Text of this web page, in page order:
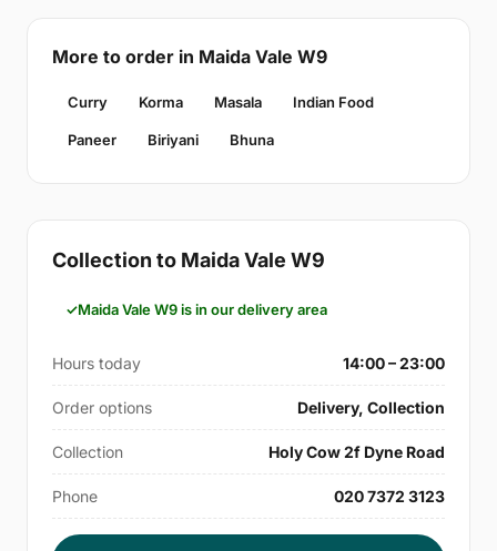
More to order in Maida Vale W9
Curry Korma Masala Indian Food
Paneer Biriyani Bhuna
Collection to Maida Vale W9
Maida Vale W9 is in our delivery area
Hours today 14:00 – 23:00
Order options Delivery, Collection
Collection Holy Cow 2f Dyne Road
Phone 020 7372 3123